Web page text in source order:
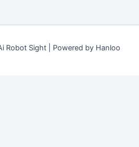
Robot Sight | Powered by Hanloo